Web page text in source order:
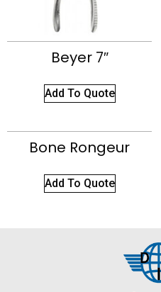
Beyer 7″
Add To Quote
Bone Rongeur
Add To Quote